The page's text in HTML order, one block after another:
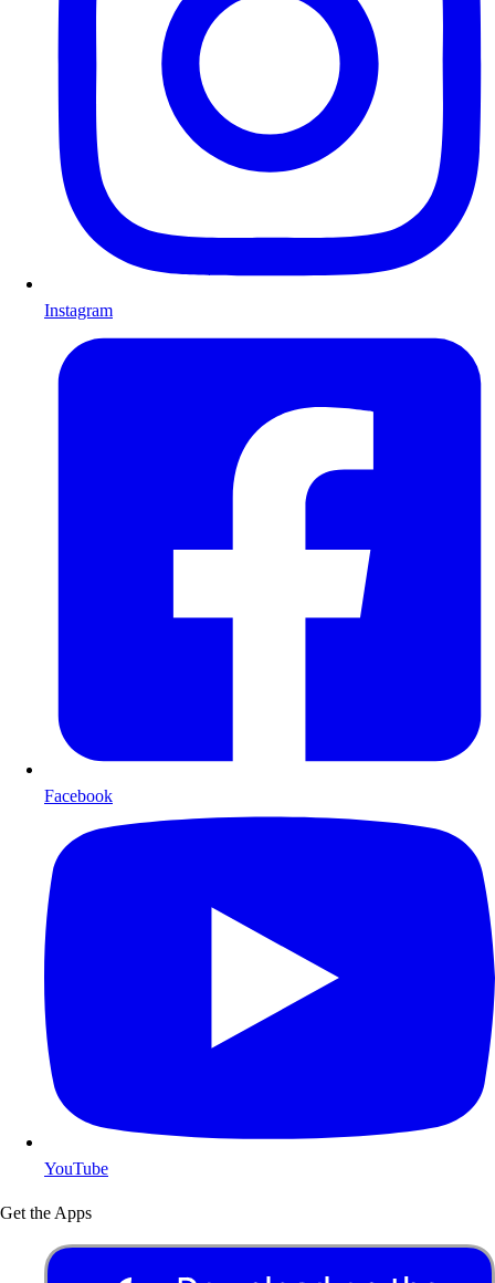
Instagram
Facebook
YouTube
Get the Apps